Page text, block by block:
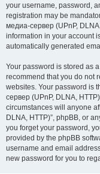
your username, password,
registration may be
медиа-сервер (UPnP,
information in your account
automatically generated
Your password is stored as
recommend that you do not
websites. Your password is
сервер (UPnP, DLNA,
circumstances will anyone
DLNA, HTTP)”, phpBB, or
you forget your password,
provided by the phpBB
username and email
new password for you to